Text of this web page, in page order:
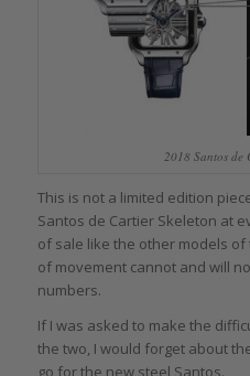
2018 Santos de
This is not a limited edition
Santos de Cartier Skeleton at
of sale like the other models of
of movement cannot and will
numbers.
If I was asked to make the
the two, I would forget about
go for the new steel Santos.